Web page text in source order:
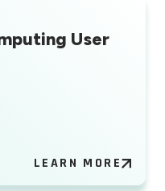
User
LEARN MORE